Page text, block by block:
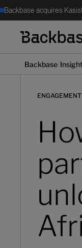
Backbase acquires
Backbase